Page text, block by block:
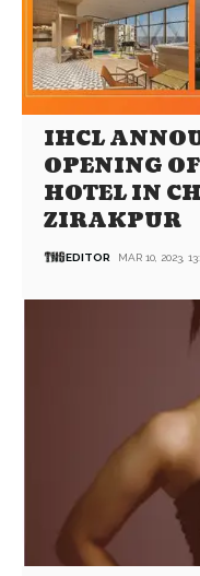
IHCL
OPENING
HOTEL IN
ZIRAKPUR
EDITOR MAR 10, 2023,